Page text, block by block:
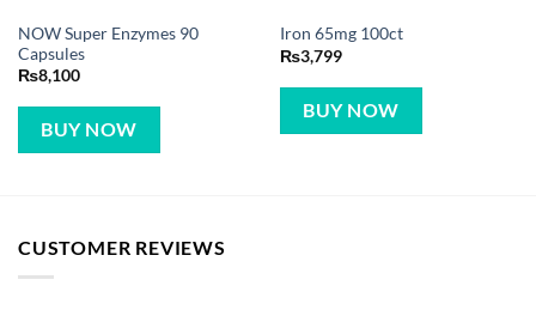
NOW Super Enzymes 90
Capsules
₨8,100
BUY NOW
Iron 65mg 100ct
₨3,799
BUY NOW
CUSTOMER REVIEWS